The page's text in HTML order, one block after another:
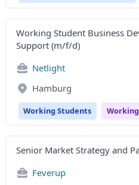
Working Student Business
Support (m/f/d)
Netlight
Hamburg
Working Students
Senior Market Strategy and
Feverup